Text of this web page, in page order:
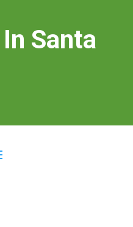
Santa